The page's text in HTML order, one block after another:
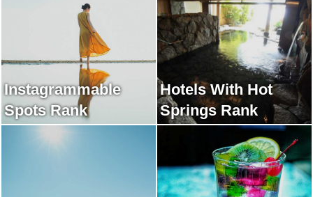
Instagrammable
Spots Rank
Hotels With Hot
Springs Rank